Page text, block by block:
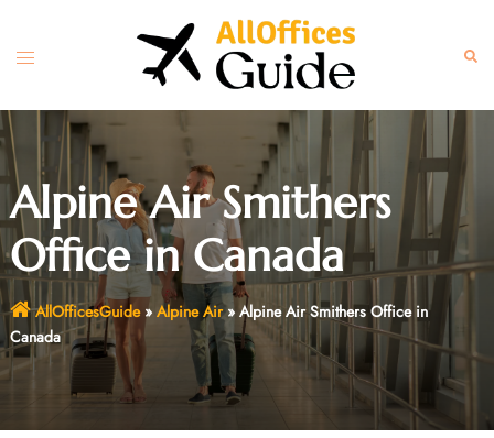
content
Toggle
Alpine Air Smithers
Office in Canada
AllOfficesGuide» Alpine Air»Alpine Air Smithers Office in
Canada